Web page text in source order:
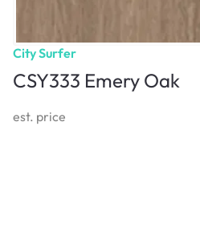
City Surfer
CSY333 Emery Oak
est. price